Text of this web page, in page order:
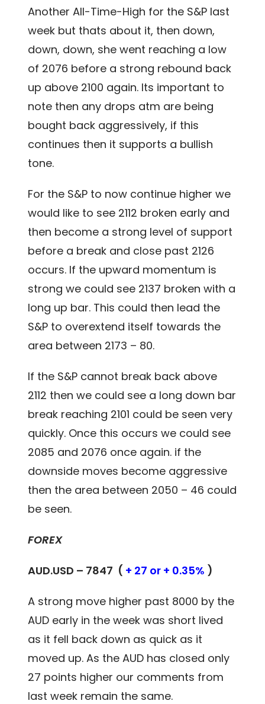
Another All-Time-High for the S&P last
week but thats about it, then down,
down, down, she went reaching a low
of 2076 before a strong rebound back
up above 2100 again. Its important to
note then any drops atm are being
bought back aggressively, if this
continues then it supports a bullish
tone.
For the S&P to now continue higher we
would like to see 2112 broken early and
then become a strong level of support
before a break and close past 2126
occurs. If the upward momentum is
strong we could see 2137 broken with a
long up bar. This could then lead the
S&P to overextend itself towards the
area between 2173 – 80.
If the S&P cannot break back above
2112 then we could see a long down bar
break reaching 2101 could be seen very
quickly. Once this occurs we could see
2085 and 2076 once again. if the
downside moves become aggressive
then the area between 2050 – 46 could
be seen.
FOREX
AUD.USD – 7847 ( + 27 or + 0.35% )
A strong move higher past 8000 by the
AUD early in the week was short lived
as it fell back down as quick as it
moved up. As the AUD has closed only
27 points higher our comments from
last week remain the same.